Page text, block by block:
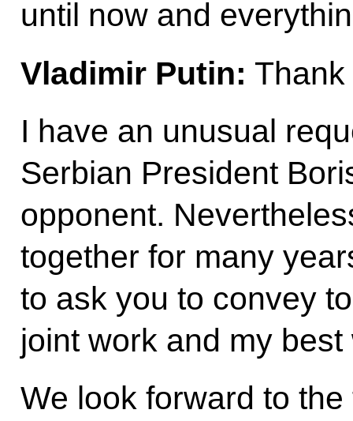
until now and
Vladimir Putin:
I have an unusual
Serbian President
opponent.
together for many
to ask you to convey
joint work and my best
We look forward to